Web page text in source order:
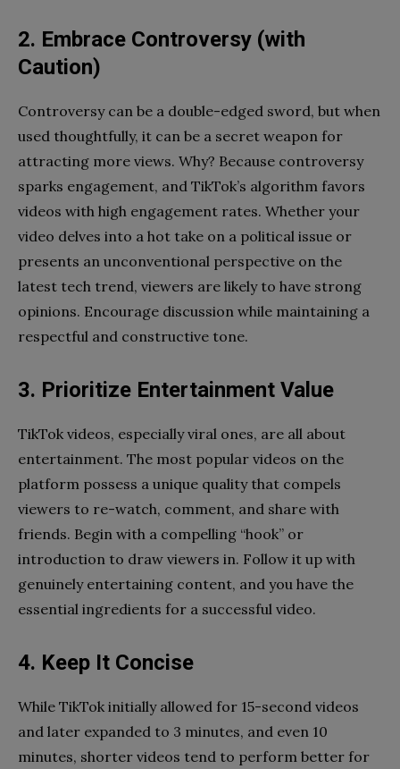
2. Embrace Controversy (with
Caution)
Controversy can be a double-edged sword, but when
used thoughtfully, it can be a secret weapon for
attracting more views. Why? Because controversy
sparks engagement, and TikTok’s algorithm favors
videos with high engagement rates. Whether your
video delves into a hot take on a political issue or
presents an unconventional perspective on the
latest tech trend, viewers are likely to have strong
opinions. Encourage discussion while maintaining a
respectful and constructive tone.
3. Prioritize Entertainment Value
TikTok videos, especially viral ones, are all about
entertainment. The most popular videos on the
platform possess a unique quality that compels
viewers to re-watch, comment, and share with
friends. Begin with a compelling “hook” or
introduction to draw viewers in. Follow it up with
genuinely entertaining content, and you have the
essential ingredients for a successful video.
4. Keep It Concise
While TikTok initially allowed for 15-second videos
and later expanded to 3 minutes, and even 10
minutes, shorter videos tend to perform better for